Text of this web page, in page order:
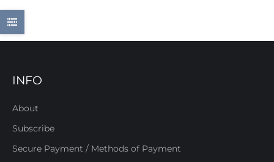
INFO
About
Subscribe
Secure Payment / Methods of Payment